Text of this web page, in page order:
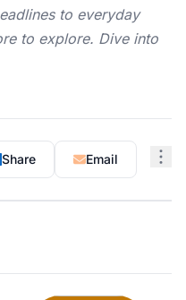
to everyday
to explore. Dive into
Share Email